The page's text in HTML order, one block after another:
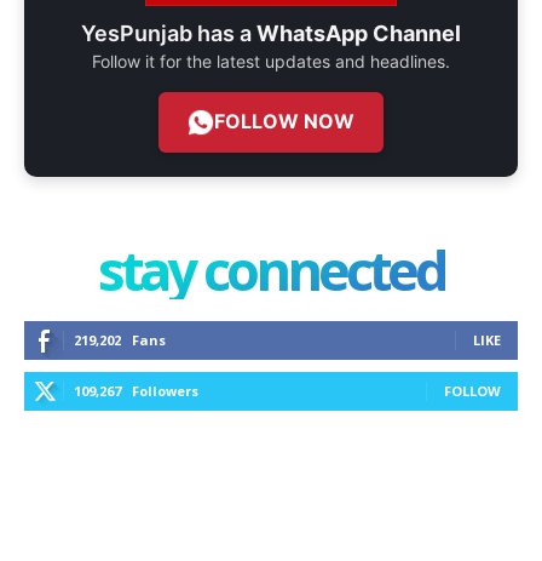
YesPunjab has aWhatsApp Channel
Follow it for the latest updates and headlines.
FOLLOW NOW
stay connected
219,202 Fans LIKE
109,267 Followers FOLLOW